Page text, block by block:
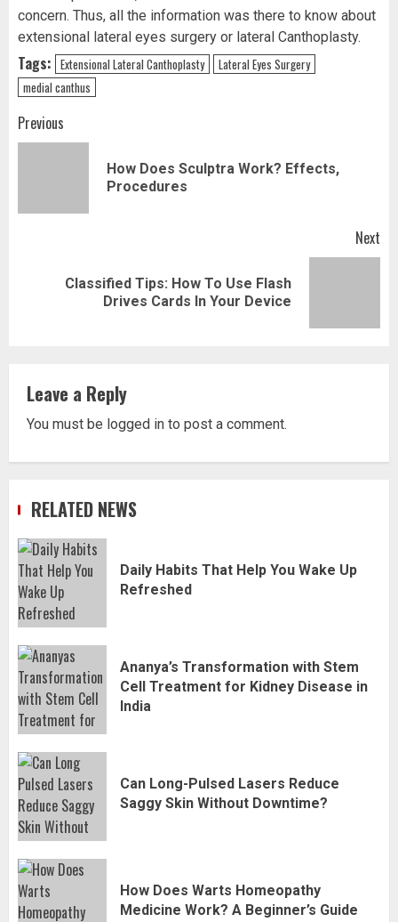
concern. Thus, all the information was there to know about
extensional lateral eyes surgery or lateral Canthoplasty.
Tags: Extensional Lateral Canthoplasty
Lateral Eyes Surgery
medial canthus
Post
navigation
Previous
How Does Sculptra Work? Effects,
Procedures
Next
Classified Tips: How To Use Flash
Drives Cards In Your Device
Leave a Reply
You must be logged in to post a comment.
RELATED NEWS
Daily Habits That Help You Wake Up
Refreshed
Ananya’s Transformation with Stem
Cell Treatment for Kidney Disease in
India
Can Long-Pulsed Lasers Reduce
Saggy Skin Without Downtime?
How Does Warts Homeopathy
Medicine Work? A Beginner’s Guide